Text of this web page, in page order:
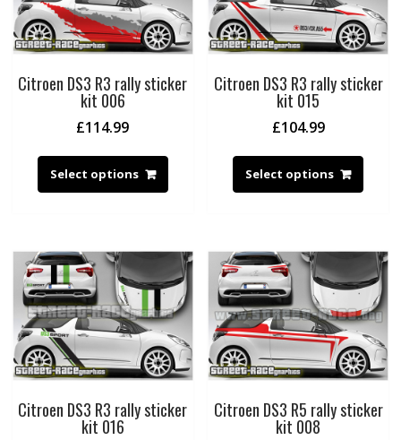
Citroen DS3 R3 rally sticker
kit 006
£114.99
Select options
Citroen DS3 R3 rally sticker
kit 015
£104.99
Select options
Citroen DS3 R3 rally sticker
kit 016
Citroen DS3 R5 rally sticker
kit 008